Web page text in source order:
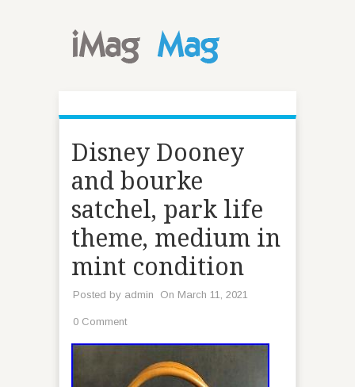
Disney Dooney
and bourke
satchel, park life
theme, medium in
mint condition
Posted by admin On March 11, 2021
0 Comment